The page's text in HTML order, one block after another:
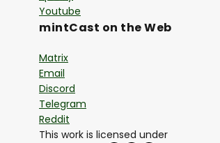
Youtube
mintCast on the Web
Matrix
Email
Discord
Telegram
Reddit
This work is licensed under